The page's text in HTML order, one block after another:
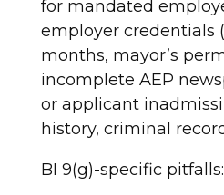
for mandated
employer credentials
months, mayor’s
incomplete AEP
or applicant
history, criminal
BI 9(g)-specific pitfalls: